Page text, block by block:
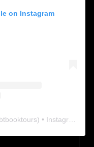
on Instagram
) • Instagram photos and videos